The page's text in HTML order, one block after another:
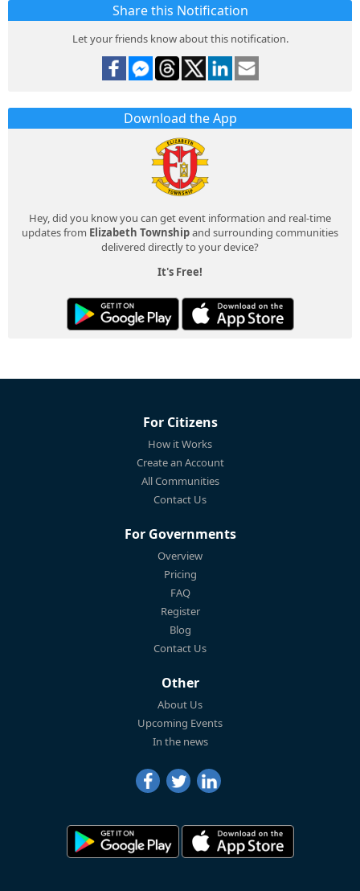
Share this Notification
Let your friends know about this notification.
Download the App
Hey, did you know you can get event information and real-time
updates from Elizabeth Townshipand surrounding communities
delivered directly to your device?
It's Free!
For Citizens
How it Works
Create an Account
All Communities
Contact Us
For Governments
Overview
Pricing
FAQ
Register
Blog
Contact Us
Other
About Us
Upcoming Events
In the news